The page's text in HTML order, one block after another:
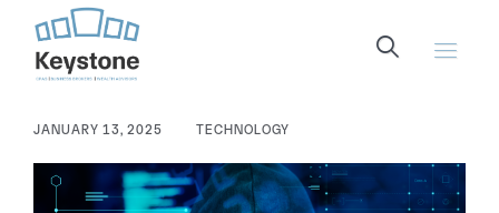
JANUARY 13, 2025 TECHNOLOGY